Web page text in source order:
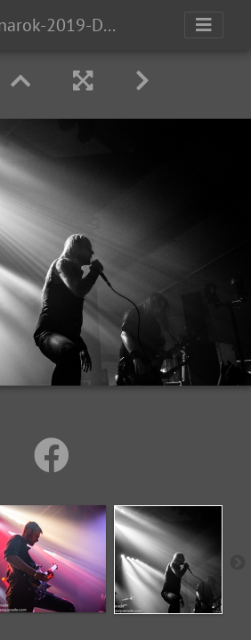
Ragnarok-2019-D2-67